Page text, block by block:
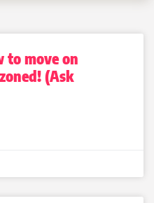
to move on
(Ask